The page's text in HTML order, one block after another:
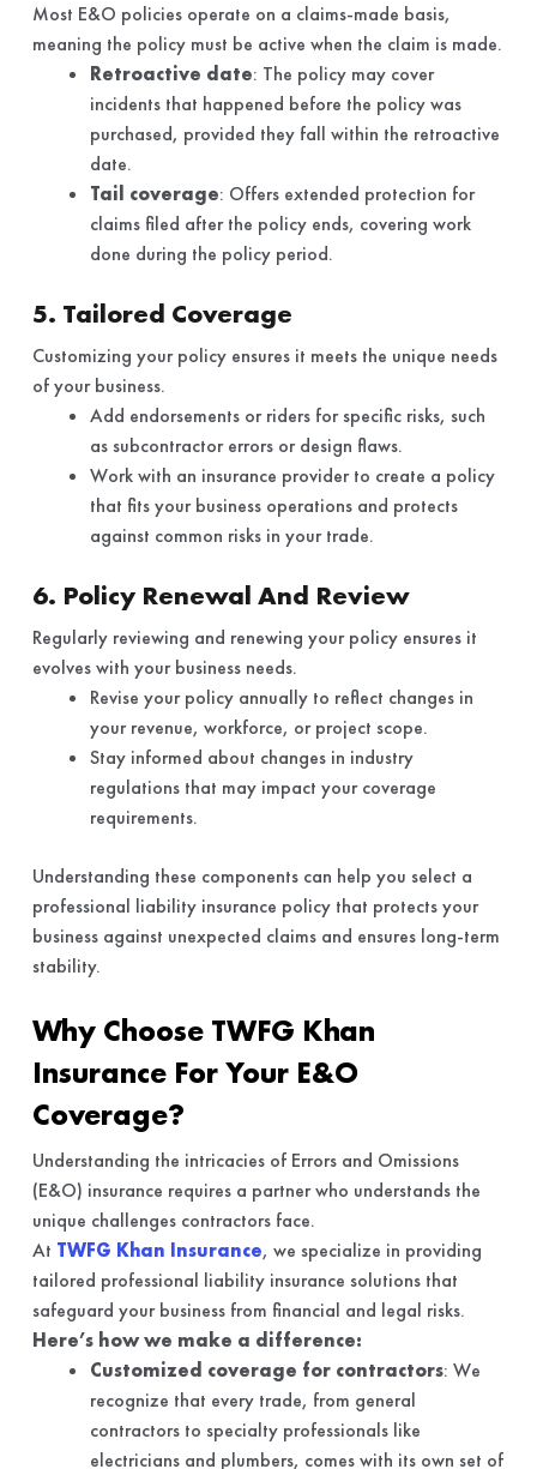
Most E&O policies operate on a claims-made basis,
meaning the policy must be active when the claim is made.
Retroactive date: The policy may cover
incidents that happened before the policy was
purchased, provided they fall within the retroactive
date.
Tail coverage: Offers extended protection for
claims filed after the policy ends, covering work
done during the policy period.
5. Tailored Coverage
Customizing your policy ensures it meets the unique needs
of your business.
Add endorsements or riders for specific risks, such
as subcontractor errors or design flaws.
Work with an insurance provider to create a policy
that fits your business operations and protects
against common risks in your trade.
6. Policy Renewal And Review
Regularly reviewing and renewing your policy ensures it
evolves with your business needs.
Revise your policy annually to reflect changes in
your revenue, workforce, or project scope.
Stay informed about changes in industry
regulations that may impact your coverage
requirements.
Understanding these components can help you select a
professional liability insurance policy that protects your
business against unexpected claims and ensures long-term
stability.
Why Choose TWFG Khan
Insurance For Your E&O
Coverage?
Understanding the intricacies of Errors and Omissions
(E&O) insurance requires a partner who understands the
unique challenges contractors face.
At TWFG Khan Insurance, we specialize in providing
tailored professional liability insurance solutions that
safeguard your business from financial and legal risks.
Here’s how we make a difference:
Customized coverage for contractors: We
recognize that every trade, from general
contractors to specialty professionals like
electricians and plumbers, comes with its own set of